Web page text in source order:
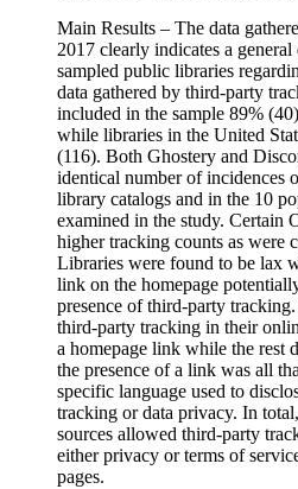
Main Results – The data
2017 clearly indicates a
sampled public libraries
data gathered by third-party
included in the sample 89%
while libraries in the United
(116). Both Ghostery and
identical number of incidences
library catalogs and in the 10
examined in the study. Certain
higher tracking counts as were
Libraries were found to be lax
link on the homepage
presence of third-party
third-party tracking in their
a homepage link while the rest
the presence of a link was all
specific language used to
tracking or data privacy. In
sources allowed third-party
either privacy or terms of
pages.